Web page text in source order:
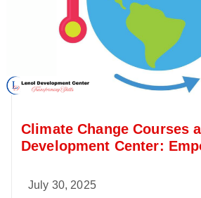
Climate Change Courses
Development Center:
July 30, 2025